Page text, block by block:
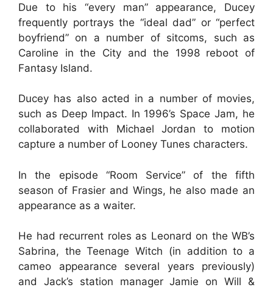
Due to his “every man” appearance, Ducey
frequently portrays the “ideal dad” or “perfect
boyfriend” on a number of sitcoms, such as
Caroline in the City and the 1998 reboot of
Fantasy Island.
Ducey has also acted in a number of movies,
such as Deep Impact. In 1996’s Space Jam, he
collaborated with Michael Jordan to motion
capture a number of Looney Tunes characters.
In the episode “Room Service” of the fifth
season of Frasier and Wings, he also made an
appearance as a waiter.
He had recurrent roles as Leonard on the WB’s
Sabrina, the Teenage Witch (in addition to a
cameo appearance several years previously)
and Jack’s station manager Jamie on Will &